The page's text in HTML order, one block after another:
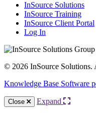
InSource Solutions
InSource Training
InSource Client Portal
Log In
© 2026 InSource Solutions.
Knowledge Base Software
Close Expand